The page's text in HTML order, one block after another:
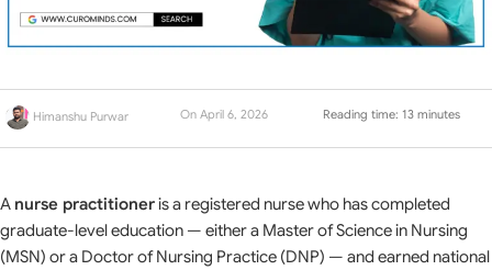
Himanshu Purwar On April 6, 2026 Reading time: 13 minutes
A nurse practitioneris a registered nurse who has completed
graduate-level education — either a Master of Science in Nursing
(MSN) or a Doctor of Nursing Practice (DNP) — and earned national